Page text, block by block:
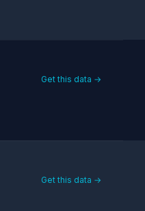
Get this data →
Get this data →